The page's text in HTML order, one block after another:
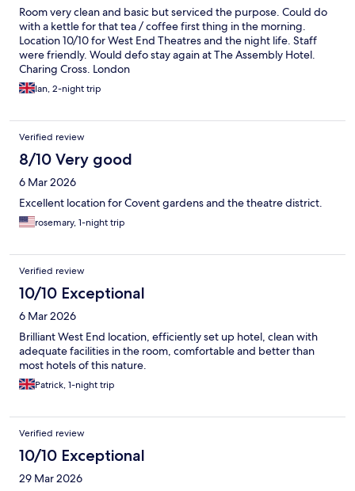
Room very clean and basic but serviced the purpose. Could do
with a kettle for that tea / coffee first thing in the morning.
Location 10/10 for West End Theatres and the night life. Staff
were friendly. Would defo stay again at The Assembly Hotel.
Charing Cross. London
Ian, 2-night trip
Verified review
8/10 Very good
6 Mar 2026
Excellent location for Covent gardens and the theatre district.
rosemary, 1-night trip
Verified review
10/10 Exceptional
6 Mar 2026
Brilliant West End location, efficiently set up hotel, clean with
adequate facilities in the room, comfortable and better than
most hotels of this nature.
Patrick, 1-night trip
Verified review
10/10 Exceptional
29 Mar 2026